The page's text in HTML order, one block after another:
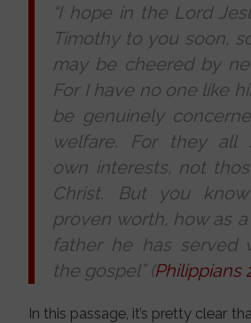
“I hope in the Lord
Timothy to you soon,
may be cheered by
For I have no one like
be genuinely
welfare. For they all
own interests, not
Christ. But you know
proven worth, how as
father he has served
the gospel” (Philippians
In this passage, it’s pretty clear